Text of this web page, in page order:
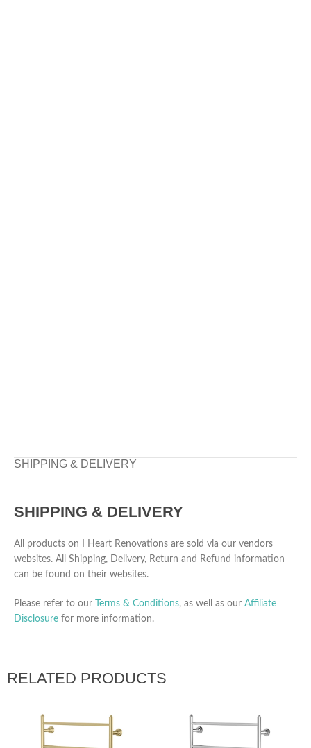
SHIPPING & DELIVERY
SHIPPING & DELIVERY
All products on I Heart Renovations are sold via our vendors
websites. All Shipping, Delivery, Return and Refund information
can be found on their websites.
Please refer to our Terms & Conditions, as well as our Affiliate
Disclosure for more information.
RELATED PRODUCTS